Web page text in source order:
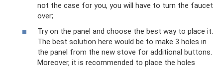
not the case for you, you will have to turn the faucet
over;
Try on the panel and choose the best way to place it.
The best solution here would be to make 3 holes in
the panel from the new stove for additional buttons.
Moreover, it is recommended to place the holes